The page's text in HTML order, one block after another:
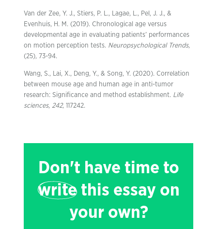
Van der Zee, Y. J., Stiers, P. L., Lagae, L., Pel, J. J., &
Evenhuis, H. M. (2019). Chronological age versus
developmental age in evaluating patients’ performances
on motion perception tests. Neuropsychological Trends,
(25), 73-94.
Wang, S., Lai, X., Deng, Y., & Song, Y. (2020). Correlation
between mouse age and human age in anti-tumor
research: Significance and method establishment. Life
sciences, 242, 117242.
Don't have time to
writethis essay on
your own?